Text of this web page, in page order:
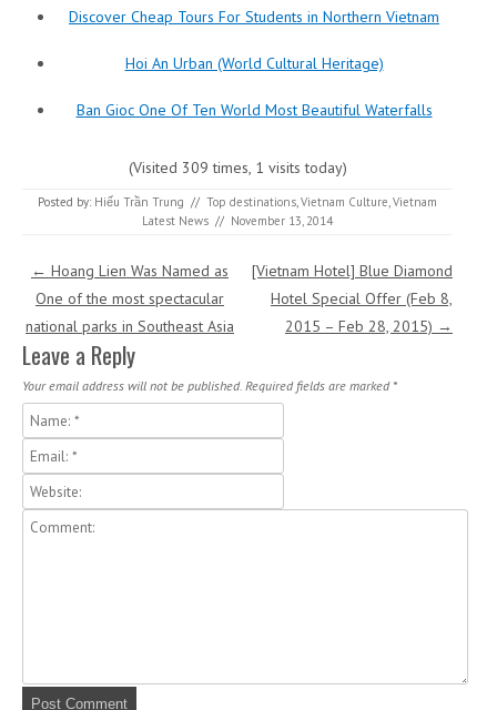
Discover Cheap Tours For Students in Northern Vietnam
Hoi An Urban (World Cultural Heritage)
Ban Gioc One Of Ten World Most Beautiful Waterfalls
(Visited 309 times, 1 visits today)
Posted by: Hiếu Trần Trung // Top destinations,Vietnam Culture,Vietnam
Latest News // November 13, 2014
Post navigation
← Hoang Lien Was Named as
One of the most spectacular
national parks in Southeast Asia
[Vietnam Hotel] Blue Diamond
Hotel Special Offer (Feb 8,
2015 – Feb 28, 2015) →
Leave a Reply
Your email address will not be published. Required fields are marked *